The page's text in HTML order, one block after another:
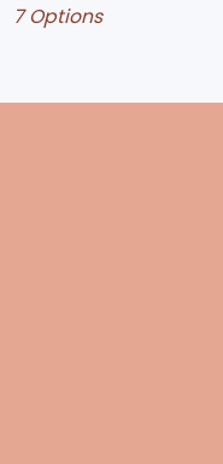
7 Options